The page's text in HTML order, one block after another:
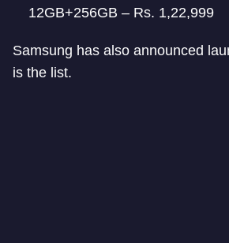
12GB+256GB – Rs. 1,22,999
Samsung has also announced
is the list.